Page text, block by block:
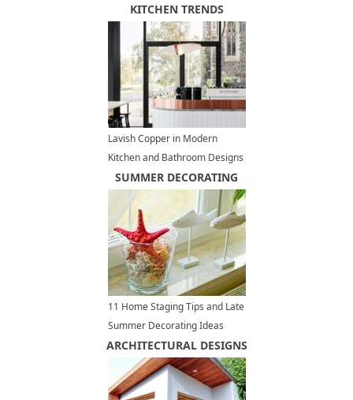
SpacesKITCHEN TRENDS
Lavish Copper in Modern
Kitchen and Bathroom Designs
SUMMER DECORATING
11 Home Staging Tips and Late
Summer Decorating Ideas
ARCHITECTURAL DESIGNS